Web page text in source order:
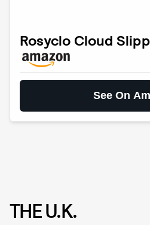
Rosyclo Cloud
See On
THE U.K.